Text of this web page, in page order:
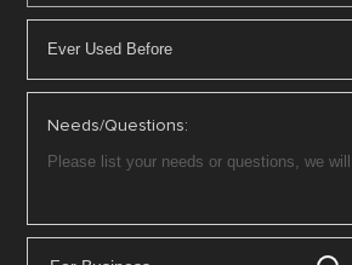
Needs/Questions: